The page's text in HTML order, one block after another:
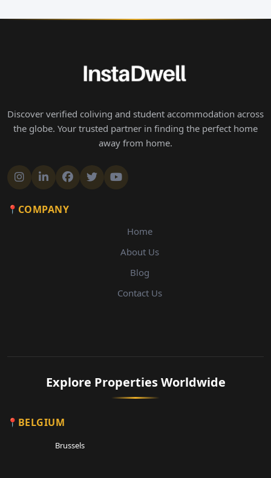
Discover verified coliving and student accommodation across
the globe. Your trusted partner in finding the perfect home
away from home.
COMPANY
Home
About Us
Blog
Contact Us
Explore Properties Worldwide
BELGIUM
Brussels